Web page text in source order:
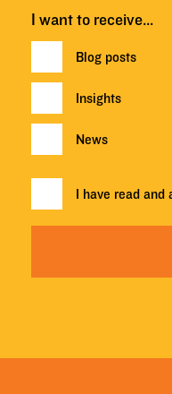
I want to receive…
Blog posts
Insights
News
I have read